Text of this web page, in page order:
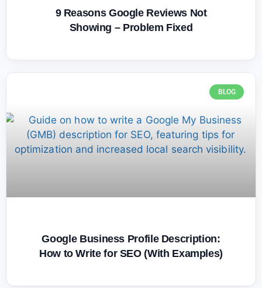
9 Reasons Google Reviews Not
Showing – Problem Fixed
BLOG
Google Business Profile Description:
How to Write for SEO (With Examples)